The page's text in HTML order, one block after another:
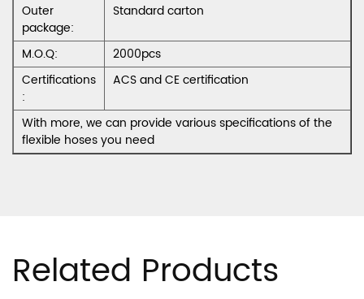
Outer
package:
Standard carton
M.O.Q:
2000pcs
Certifications
:
ACS and CE certification
With more, we can provide various specifications of the
flexible hoses you need
Related Products